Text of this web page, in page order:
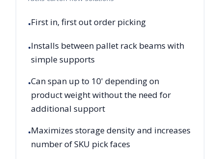
•First in, first out order picking
•Installs between pallet rack beams with
simple supports
•Can span up to 10' depending on
product weight without the need for
additional support
•Maximizes storage density and increases
number of SKU pick faces